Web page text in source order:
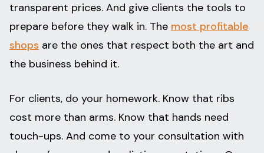
transparent prices. And give clients the tools to
prepare before they walk in. The most profitable
shops are the ones that respect both the art and
the business behind it.
For clients, do your homework. Know that ribs
cost more than arms. Know that hands need
touch-ups. And come to your consultation with